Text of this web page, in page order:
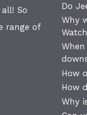
So
range of
Do
Why
How
How
Why